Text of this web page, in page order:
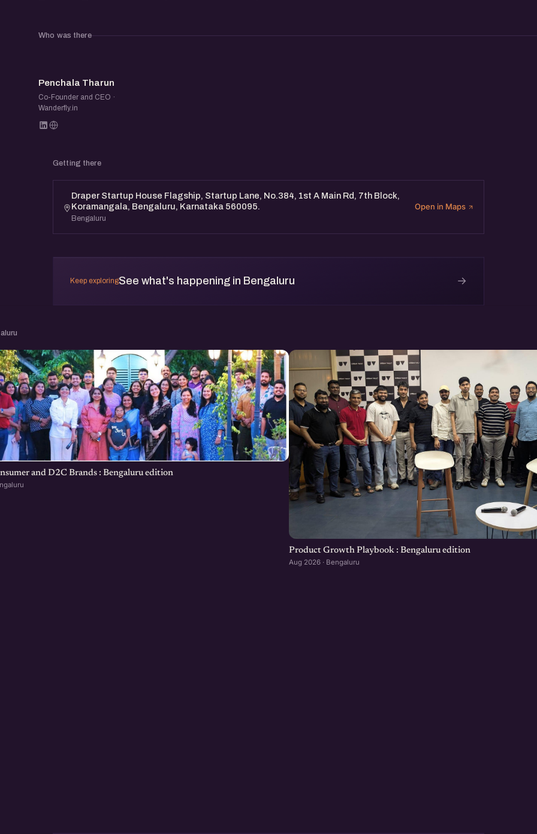
Who was there
PT
Penchala Tharun
Co-Founder and CEO ·
Wanderfly.in
Getting there
Draper Startup House Flagship, Startup Lane, No.384, 1st A Main Rd, 7th Block,
Koramangala, Bengaluru, Karnataka 560095.
Bengaluru
Open in Maps
Keep exploringSee what's happening in Bengaluru →
and D2C Brands : Bengaluru edition
Product Growth Playbook : Bengaluru edition
Aug 2026 · Bengaluru